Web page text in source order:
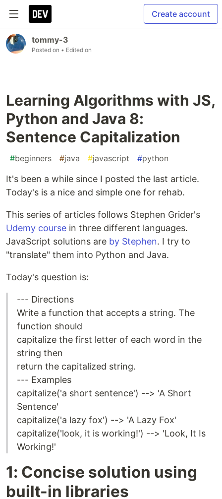
Create account
tommy-3
Posted on • Edited on
Learning Algorithms with JS,
Python and Java 8:
Sentence Capitalization
#beginners #java #javascript #python
It's been a while since I posted the last article.
Today's is a nice and simple one for rehab.
This series of articles follows Stephen Grider's
Udemy course in three different languages.
JavaScript solutions are by Stephen. I try to
"translate" them into Python and Java.
Today's question is:
--- Directions
Write a function that accepts a string. The
function should
capitalize the first letter of each word in the
string then
return the capitalized string.
--- Examples
capitalize('a short sentence') --> 'A Short
Sentence'
capitalize('a lazy fox') --> 'A Lazy Fox'
capitalize('look, it is working!') --> 'Look, It Is
Working!'
1: Concise solution using
built-in libraries